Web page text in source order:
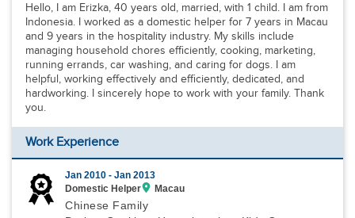
Hello, I am Erizka, 40 years old, married, with 1 child. I am from
Indonesia. I worked as a domestic helper for 7 years in Macau
and 9 years in the hospitality industry. My skills include
managing household chores efficiently, cooking, marketing,
running errands, car washing, and caring for dogs. I am
helpful, working effectively and efficiently, dedicated, and
hardworking. I sincerely hope to work with your family. Thank
you.
Work Experience
Jan 2010 -Jan 2013
Domestic Helper
Macau
Chinese Family